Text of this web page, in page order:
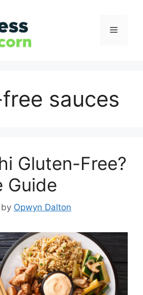
Menu
sauces
Gluten-Free?
Guide
by Opwyn Dalton